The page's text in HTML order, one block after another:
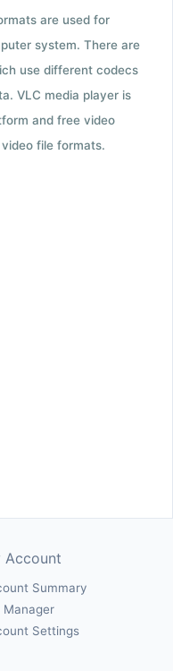
are used for
system. There are
use different codecs
VLC media player is
and free video
file formats.
Account
Summary
Manager
Settings